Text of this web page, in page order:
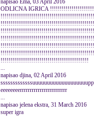
napisao Ema, 03 April 2016
ODLICNA IGRICA
!!!!!!!!!!!!!!!!!!!!!!!!!!!!!!!!!!!!!!!!!!!!!
...
napisao djina, 02 April 2016
eeeeeeeerrrrrrrrrrrrrrrrrrrrrrrr
...
napisao jelena ekstra, 31 March 2016
super igra